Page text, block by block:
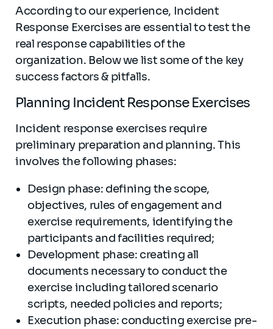
According to our experience, Incident
Response Exercises are essential to test the
real response capabilities of the
organization. Below we list some of the key
success factors & pitfalls.
Planning Incident Response Exercises
Incident response exercises require
preliminary preparation and planning. This
involves the following phases:
Design phase: defining the scope,
objectives, rules of engagement and
exercise requirements, identifying the
participants and facilities required;
Development phase: creating all
documents necessary to conduct the
exercise including tailored scenario
scripts, needed policies and reports;
Execution phase: conducting exercise pre-